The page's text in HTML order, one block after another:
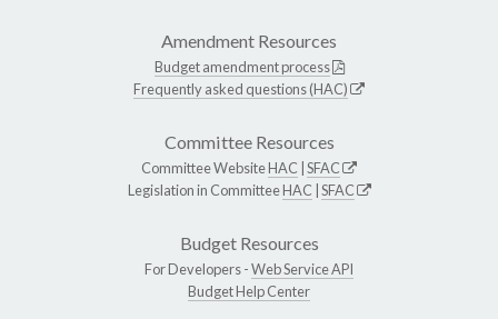
Amendment Resources
Budget amendment process
Frequently asked questions (HAC)
Committee Resources
Committee WebsiteHAC SFAC
Legislation in CommitteeHAC SFAC
Budget Resources
For Developers -Web Service API
Budget Help Center